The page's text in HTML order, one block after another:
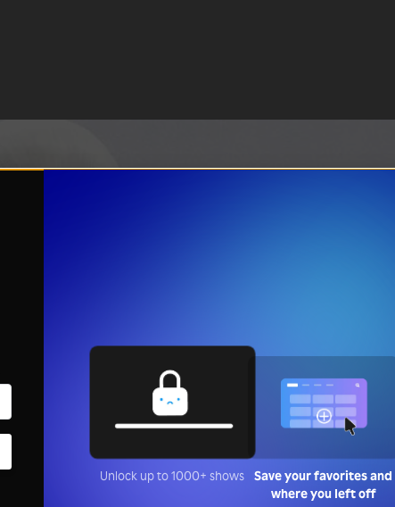
Unlock up to 1000+ shows
Save your favorites and
where you left off